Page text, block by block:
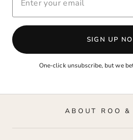
EMAIL
SIGN UP
One-click unsubscribe, but we
ABOUT ROO